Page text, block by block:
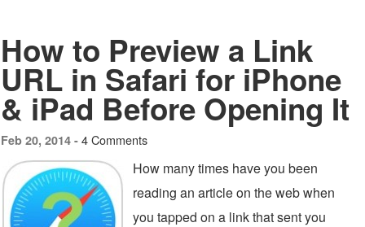
How to Preview a Link
URL in Safari for iPhone
& iPad Before Opening It
Feb 20, 2014 - 4 Comments
How many times have you been
reading an article on the web when
you tapped on a link that sent you